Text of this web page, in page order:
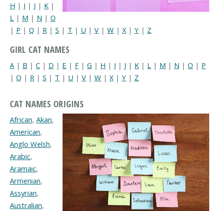
H | I | J | K |
L | M | N | O
| P | Q | R | S | T | U | V | W | X| Y | Z
GIRL CAT NAMES
A | B | C | D | E | F | G | H | I | J | K | L | M | N | O | P
| Q | R | S | T | U | V | W | X | Y | Z
CAT NAMES ORIGINS
African, Akan,
American,
Anglo Welsh,
Arabic,
Aramaic,
Armenian,
Assyrian,
Australian,